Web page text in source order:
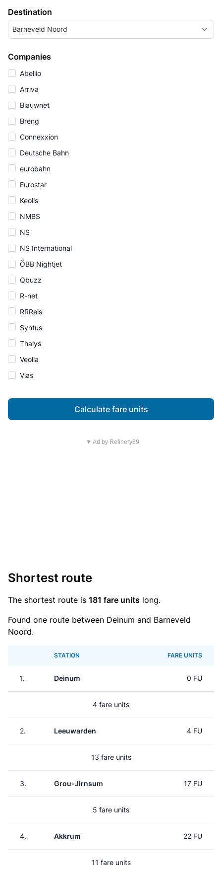
Destination
Barneveld Noord
Companies
Abellio
Arriva
Blauwnet
Breng
Connexxion
Deutsche Bahn
eurobahn
Eurostar
Keolis
NMBS
NS
NS International
ÖBB Nightjet
Qbuzz
R-net
RRReis
Syntus
Thalys
Veolia
Vias
Calculate fare units
▼ Ad by Refinery89
Shortest route
The shortest route is 181 fare units long.
Found one route between Deinum and Barneveld
Noord.
STATION FARE UNITS
1. Deinum 0 FU
4 fare units
2. Leeuwarden 4 FU
13 fare units
3. Grou-Jirnsum 17 FU
5 fare units
4. Akkrum 22 FU
11 fare units